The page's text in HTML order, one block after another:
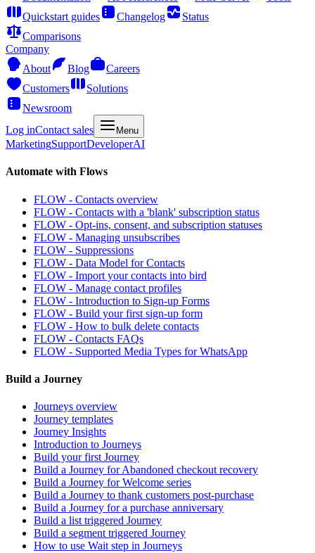
Quickstart guides
Changelog
Status
Comparisons
Company
About
Blog
Careers
Customers
Solutions
Newsroom
Log inContact sales Menu
MarketingSupportDeveloperAI
Automate with Flows
FLOW - Contacts overview
FLOW - Contacts with a 'blank' subscription status
FLOW - Opt-ins, consent, and subscription statuses
FLOW - Managing unsubscribes
FLOW - Suppressions
FLOW - Data Model for Contacts
FLOW - Import your contacts into bird
FLOW - Manage contact profiles
FLOW - Introduction to Sign-up Forms
FLOW - Build your first sign-up form
FLOW - How to bulk delete contacts
FLOW - Contacts FAQs
FLOW - Supported Media Types for WhatsApp
Build a Journey
Journeys overview
Journey templates
Journey Insights
Introduction to Journeys
Build your first Journey
Build a Journey for Abandoned checkout recovery
Build a Journey for Welcome series
Build a Journey to thank customers post-purchase
Build a Journey for a purchase anniversary
Build a list triggered Journey
Build a segment triggered Journey
How to use Wait step in Journeys